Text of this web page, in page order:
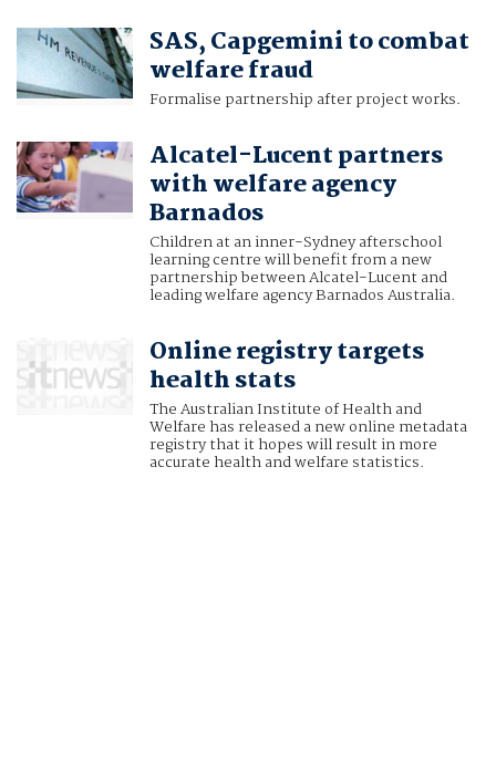
SAS, Capgemini to combat
welfare fraud
Formalise partnership after project works.
Alcatel-Lucent partners
with welfare agency
Barnados
Children at an inner-Sydney afterschool
learning centre will benefit from a new
partnership between Alcatel-Lucent and
leading welfare agency Barnados Australia.
Online registry targets
health stats
The Australian Institute of Health and
Welfare has released a new online metadata
registry that it hopes will result in more
accurate health and welfare statistics.